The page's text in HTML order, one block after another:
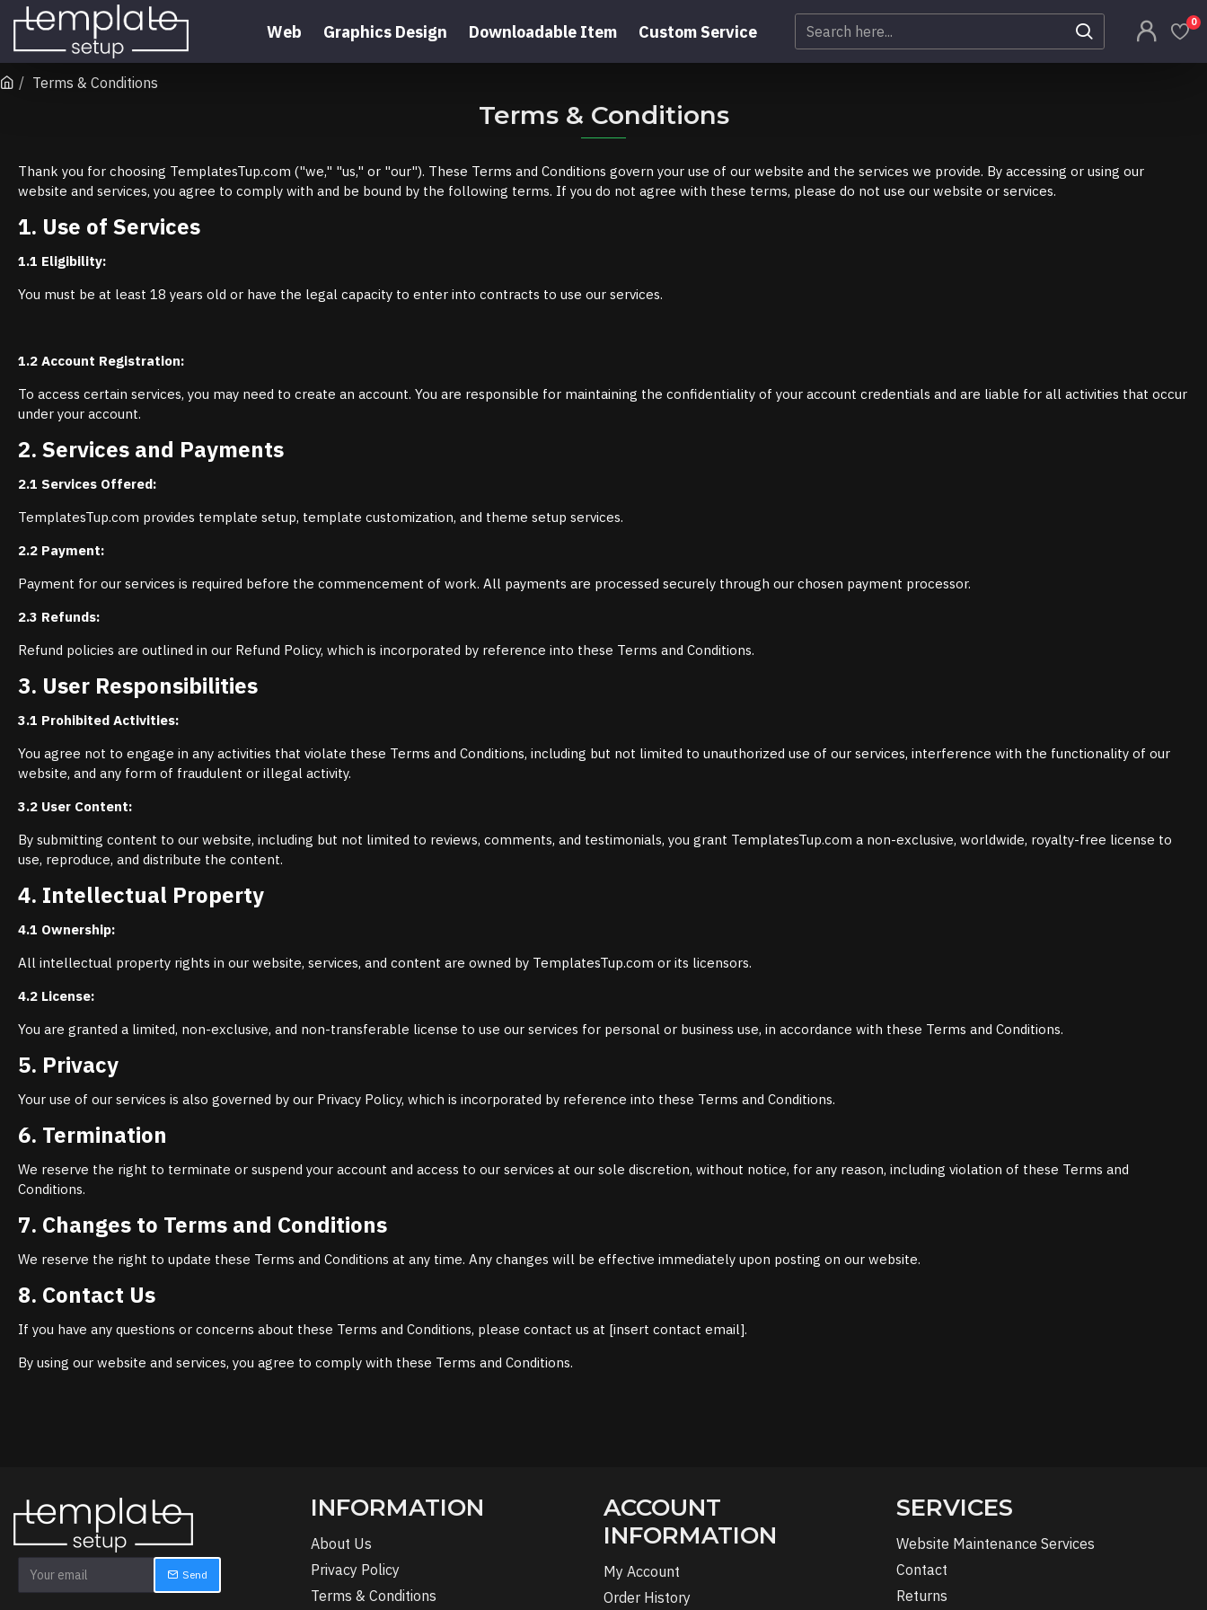
Web Graphics Design Downloadable Item Custom Service 0
Terms & Conditions
Terms & Conditions
Thank you for choosing TemplatesTup.com ("we," "us," or "our"). These Terms and Conditions govern your use of our website and the services we provide. By accessing or using our
website and services, you agree to comply with and be bound by the following terms. If you do not agree with these terms, please do not use our website or services.
1. Use of Services
1.1 Eligibility:
You must be at least 18 years old or have the legal capacity to enter into contracts to use our services.
1.2 Account Registration:
To access certain services, you may need to create an account. You are responsible for maintaining the confidentiality of your account credentials and are liable for all activities that occur
under your account.
2. Services and Payments
2.1 Services Offered:
TemplatesTup.com provides template setup, template customization, and theme setup services.
2.2 Payment:
Payment for our services is required before the commencement of work. All payments are processed securely through our chosen payment processor.
2.3 Refunds:
Refund policies are outlined in our Refund Policy, which is incorporated by reference into these Terms and Conditions.
3. User Responsibilities
3.1 Prohibited Activities:
You agree not to engage in any activities that violate these Terms and Conditions, including but not limited to unauthorized use of our services, interference with the functionality of our
website, and any form of fraudulent or illegal activity.
3.2 User Content:
By submitting content to our website, including but not limited to reviews, comments, and testimonials, you grant TemplatesTup.com a non-exclusive, worldwide, royalty-free license to
use, reproduce, and distribute the content.
4. Intellectual Property
4.1 Ownership:
All intellectual property rights in our website, services, and content are owned by TemplatesTup.com or its licensors.
4.2 License:
You are granted a limited, non-exclusive, and non-transferable license to use our services for personal or business use, in accordance with these Terms and Conditions.
5. Privacy
Your use of our services is also governed by our Privacy Policy, which is incorporated by reference into these Terms and Conditions.
6. Termination
We reserve the right to terminate or suspend your account and access to our services at our sole discretion, without notice, for any reason, including violation of these Terms and
Conditions.
7. Changes to Terms and Conditions
We reserve the right to update these Terms and Conditions at any time. Any changes will be effective immediately upon posting on our website.
8. Contact Us
If you have any questions or concerns about these Terms and Conditions, please contact us at [insert contact email].
By using our website and services, you agree to comply with these Terms and Conditions.
Send
INFORMATION
About Us
Privacy Policy
Terms & Conditions
ACCOUNT
INFORMATION
My Account
Order History
SERVICES
Website Maintenance Services
Contact
Returns